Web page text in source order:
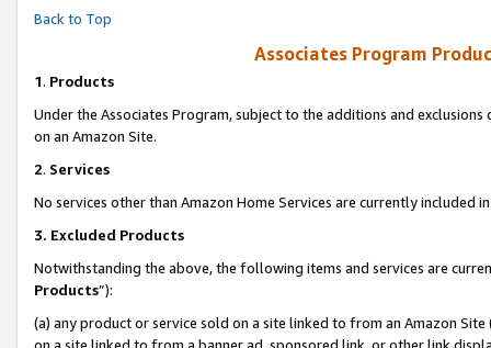
Back to Top
Associates Program
1. Products
Under the Associates Program, subject to the additions and
on an Amazon Site.
2. Services
No services other than Amazon Home Services are currently included
3. Excluded Products
Notwithstanding the above, the following items and services are
Products”):
(a) any product or service sold on a site linked to from an Amazon